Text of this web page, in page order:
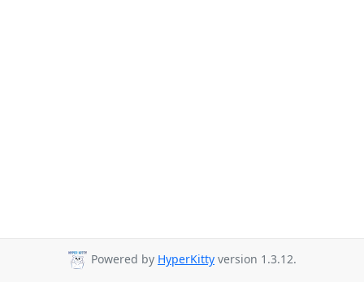
Powered by HyperKitty version 1.3.12.